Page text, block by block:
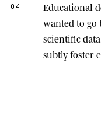
04 Educational
wanted to go
scientific
subtly foster